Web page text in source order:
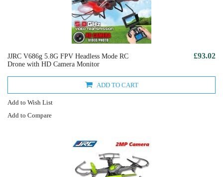
JJRC V686g 5.8G FPV Headless Mode RC
Drone with HD Camera Monitor
£93.02
ADD TO CART
Add to Wish List
Add to Compare